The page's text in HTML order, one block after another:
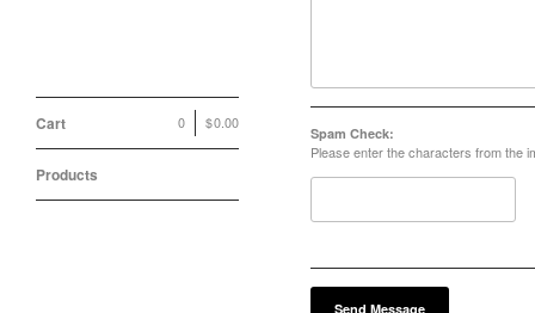
Cart 0 $0.00
Products
Spam Check:
Please enter the characters from the
Send Message